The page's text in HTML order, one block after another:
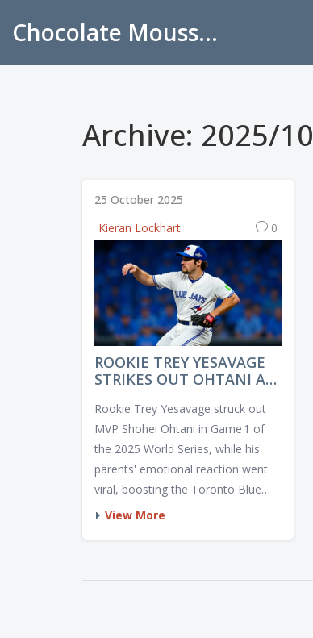
Chocolate Mousse Recipes
Archive: 2025/10
25 October 2025
Kieran Lockhart
0
ROOKIE TREY YESAVAGE
STRIKES OUT OHTANI AS
GAME 1
Rookie Trey Yesavage struck out
MVP Shohei Ohtani in Game 1 of
the 2025 World Series, while his
parents' emotional reaction went
viral, boosting the Toronto Blue
Jays' momentum.
View More